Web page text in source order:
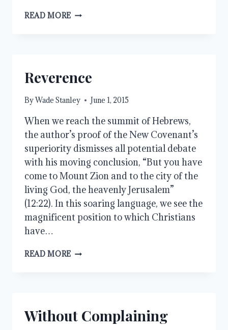
READ MORE THE
Reverence
ByWade Stanley June 1, 2015
When we reach the summit of Hebrews,
the author’s proof of the New Covenant’s
superiority dismisses all potential debate
with his moving conclusion, “But you have
come to Mount Zion and to the city of the
living God, the heavenly Jerusalem”
(12:22). In this soaring language, we see the
magnificent position to which Christians
have…
READ MORE REVERENCE
Without Complaining